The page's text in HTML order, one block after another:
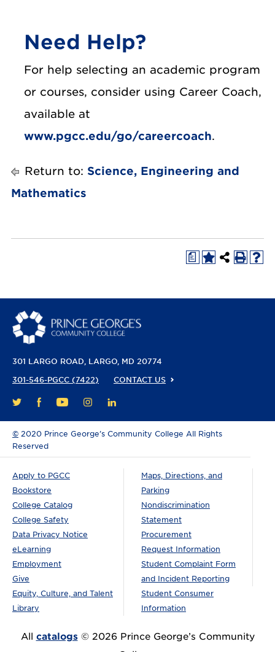
Need Help?
For help selecting an academic program
or courses, consider using Career Coach,
available at
www.pgcc.edu/go/careercoach.
Return to: Science, Engineering and
Mathematics
a
301 LARGO ROAD LARGO, MD 20774
301-546-PGCC (7422)
CONTACT US
TWITTERFACEBOOK
YOUTUBEINSTAGRAM
LINKEDIN
© 2020 Prince George’s Community College All Rights
Reserved
Apply to PGCC
Bookstore
College Catalog
College Safety
Data Privacy Notice
eLearning
Employment
Give
Equity, Culture, and Talent
Library
Maps, Directions, and
Parking
Nondiscrimination
Statement
Procurement
Request Information
Student Complaint Form
and Incident Reporting
Student Consumer
Information
All catalogs© 2026 Prince George’s Community